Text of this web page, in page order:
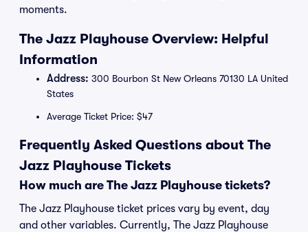
moments.
The Jazz Playhouse Overview: Helpful
Information
Address: 300 Bourbon St New Orleans 70130 LA United
States
Average Ticket Price: $47
Frequently Asked Questions about The
Jazz Playhouse Tickets
How much are The Jazz Playhouse tickets?
The Jazz Playhouse ticket prices vary by event, day
and other variables. Currently, The Jazz Playhouse